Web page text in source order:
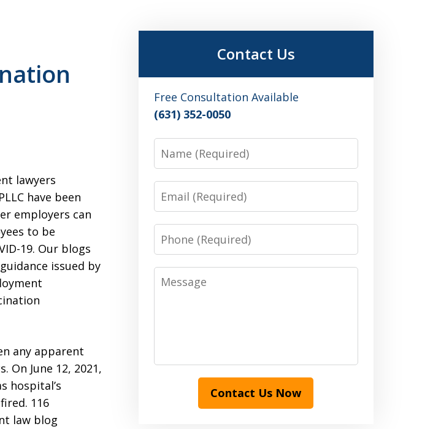
lawyers
have been
employers can
to be
19. Our blogs
issued by
any apparent
June 12, 2021,
hospital’s
116
law blog
Contact Us
Free Consultation Available
(631) 352-0050
Name
Email
Phone
Message
Contact Us Now